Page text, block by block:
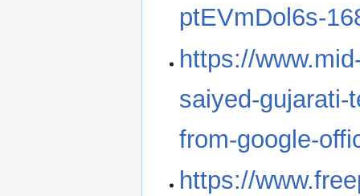
ptEVmDol6s-
https://
saiyed-gujarati-
from-google-
https://